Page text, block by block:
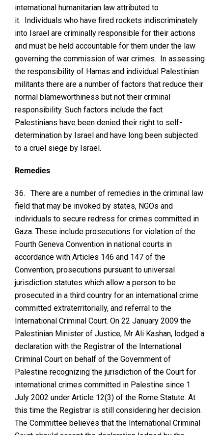
international humanitarian law attributed to
it. Individuals who have fired rockets indiscriminately
into Israel are criminally responsible for their actions
and must be held accountable for them under the law
governing the commission of war crimes. In assessing
the responsibility of Hamas and individual Palestinian
militants there are a number of factors that reduce their
normal blameworthiness but not their criminal
responsibility. Such factors include the fact
Palestinians have been denied their right to self-
determination by Israel and have long been subjected
to a cruel siege by Israel.
Remedies
36.
There are a number of remedies in the criminal law
field that may be invoked by states, NGOs and
individuals to secure redress for crimes committed in
Gaza. These include prosecutions for violation of the
Fourth Geneva Convention in national courts in
accordance with Articles 146 and 147 of the
Convention, prosecutions pursuant to universal
jurisdiction statutes which allow a person to be
prosecuted in a third country for an international crime
committed extraterritorially, and referral to the
International Criminal Court. On 22 January 2009 the
Palestinian Minister of Justice, Mr Ali Kashan, lodged a
declaration with the Registrar of the International
Criminal Court on behalf of the Government of
Palestine recognizing the jurisdiction of the Court for
international crimes committed in Palestine since 1
July 2002 under Article 12(3) of the Rome Statute. At
this time the Registrar is still considering her decision.
The Committee believes that the International Criminal